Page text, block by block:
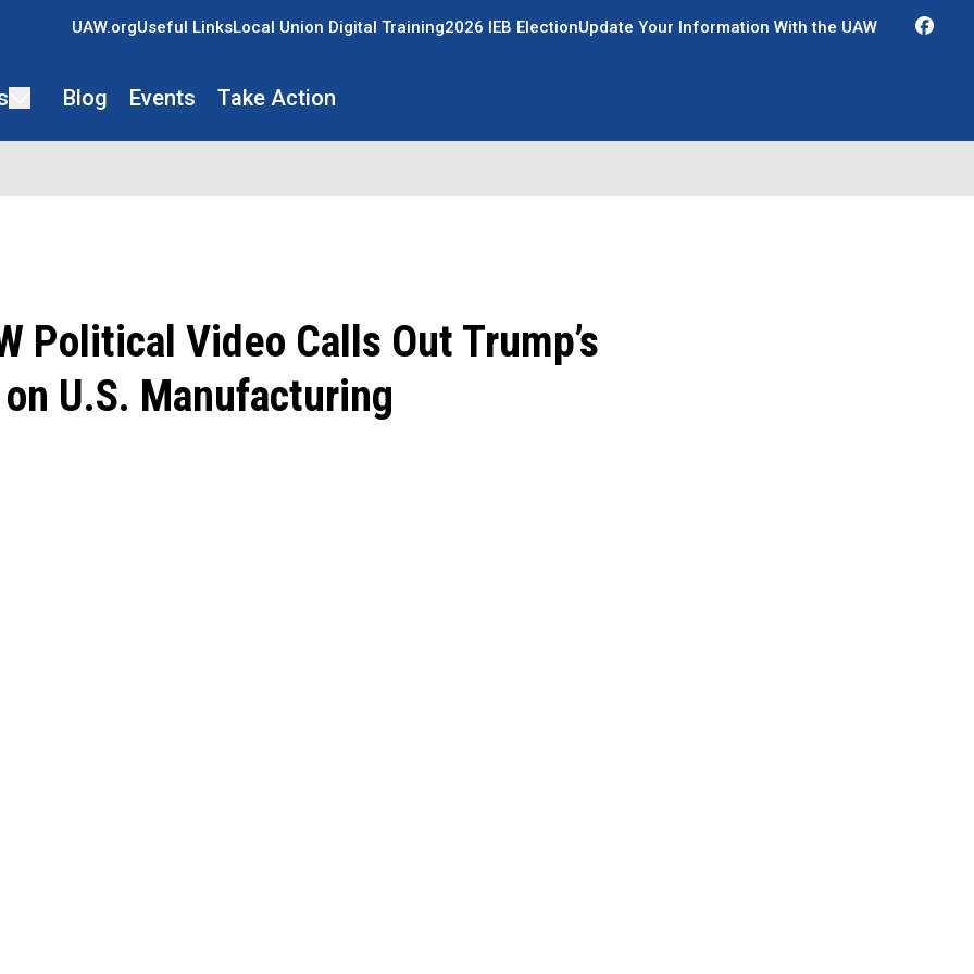
UAW.orgUseful LinksLocal Union Digital Training2026 IEB ElectionUpdate Your Information With the UAW
Blog Events Take Action
Political Video Calls Out Trump’s
U.S. Manufacturing